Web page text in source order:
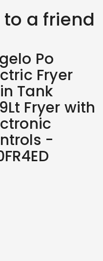
a friend
Po
Fryer
Tank
Fryer with
-